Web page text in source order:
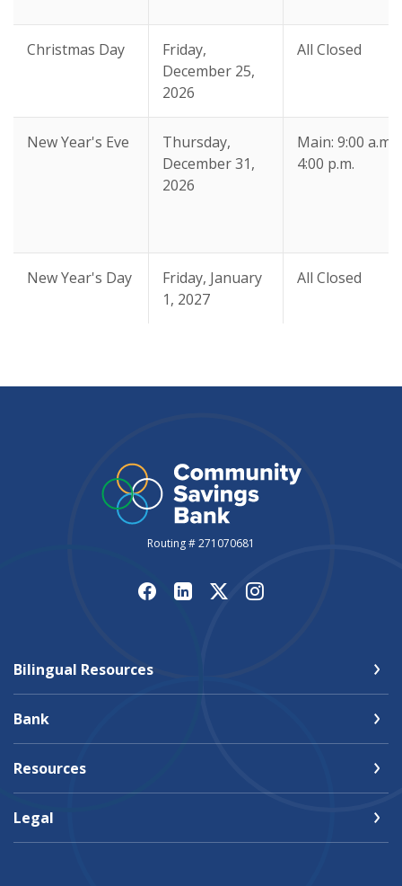
Christmas Day
Friday,
December 25,
2026
All Closed
New Year's Eve
Thursday,
December 31,
2026
Main: 9:00 a.m. -
4:00 p.m.
New Year's Day
Friday, January
1, 2027
All Closed
Routing # 271070681
Bilingual Resources
Bank
Resources
Legal